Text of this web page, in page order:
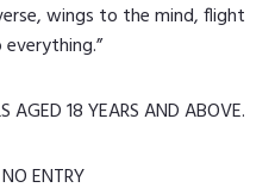
wings to the mind, flight
AGED 18 YEARS AND ABOVE.
ENTRY